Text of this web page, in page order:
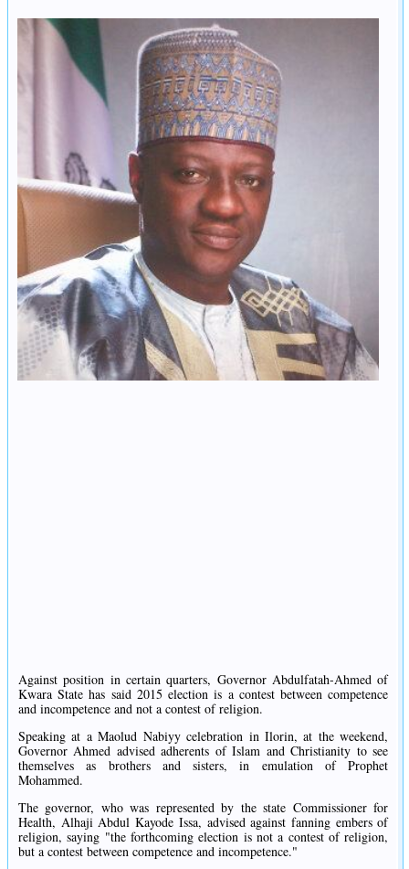
Against position in certain quarters, Governor Abdulfatah-Ahmed of
Kwara State has said 2015 election is a contest between competence
and incompetence and not a contest of religion.
Speaking at a Maolud Nabiyy celebration in Ilorin, at the weekend,
Governor Ahmed advised adherents of Islam and Christianity to see
themselves as brothers and sisters, in emulation of Prophet
Mohammed.
The governor, who was represented by the state Commissioner for
Health, Alhaji Abdul Kayode Issa, advised against fanning embers of
religion, saying "the forthcoming election is not a contest of religion,
but a contest between competence and incompetence."